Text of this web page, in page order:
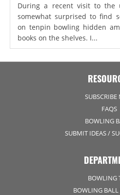
During a recent visit to the
somewhat surprised to find
on tenpin bowling hidden
books on the shelves. I...
SUBSCRIBE
FAQS
BOWLING
SUBMIT IDEAS /
BOWLING
BOWLING BALL